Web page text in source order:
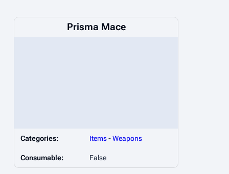
Prisma Mace
Categories: Items-Weapons
Consumable: False